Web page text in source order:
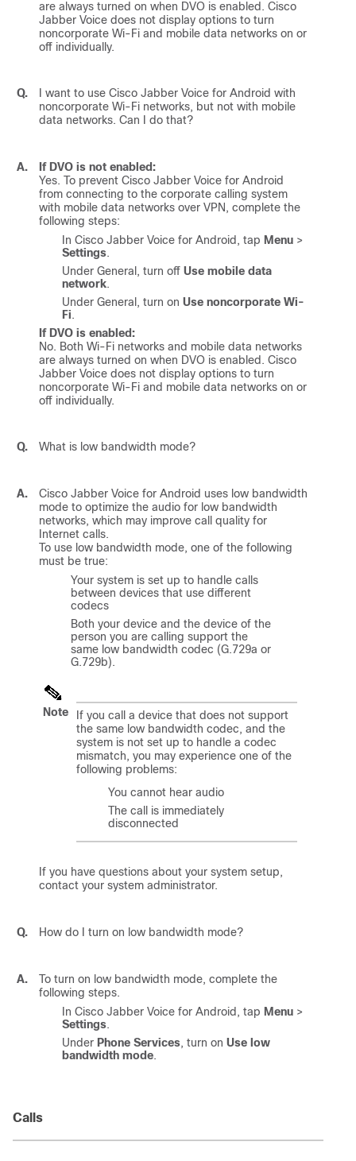
are always turned on when DVO is enabled. Cisco
Jabber Voice does not display options to turn
noncorporate Wi-Fi and mobile data networks on or
off individually.
Q. I want to use Cisco Jabber Voice for Android with
noncorporate Wi-Fi networks, but not with mobile
data networks. Can I do that?
A.
If DVO is not enabled:
Yes. To prevent Cisco Jabber Voice for Android
from connecting to the corporate calling system
with mobile data networks over VPN, complete the
following steps:
In Cisco Jabber Voice for Android, tap Menu >
Settings.
Under General, turn off Use mobile data
network.
Under General, turn on Use noncorporate Wi-
Fi.
If DVO is enabled:
No. Both Wi-Fi networks and mobile data networks
are always turned on when DVO is enabled. Cisco
Jabber Voice does not display options to turn
noncorporate Wi-Fi and mobile data networks on or
off individually.
Q. What is low bandwidth mode?
A. Cisco Jabber Voice for Android uses low bandwidth
mode to optimize the audio for low bandwidth
networks, which may improve call quality for
Internet calls.
To use low bandwidth mode, one of the following
must be true:
Your system is set up to handle calls
between devices that use different
codecs
Both your device and the device of the
person you are calling support the
same low bandwidth codec (G.729a or
G.729b).
Note
If you call a device that does not support
the same low bandwidth codec, and the
system is not set up to handle a codec
mismatch, you may experience one of the
following problems:
You cannot hear audio
The call is immediately
disconnected
If you have questions about your system setup,
contact your system administrator.
Q. How do I turn on low bandwidth mode?
A.
To turn on low bandwidth mode, complete the
following steps.
In Cisco Jabber Voice for Android, tap Menu >
Settings.
Under Phone Services, turn on Use low
bandwidth mode.
Calls